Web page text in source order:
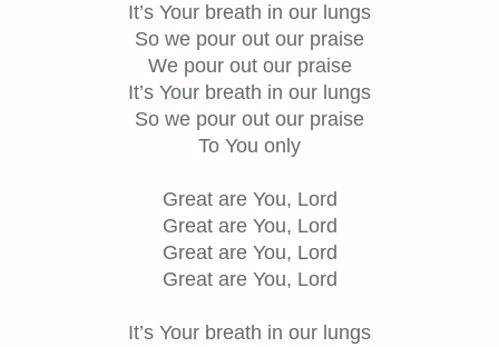
It’s Your breath in our lungs
So we pour out our praise
We pour out our praise
It’s Your breath in our lungs
So we pour out our praise
To You only
Great are You, Lord
Great are You, Lord
Great are You, Lord
Great are You, Lord
It’s Your breath in our lungs